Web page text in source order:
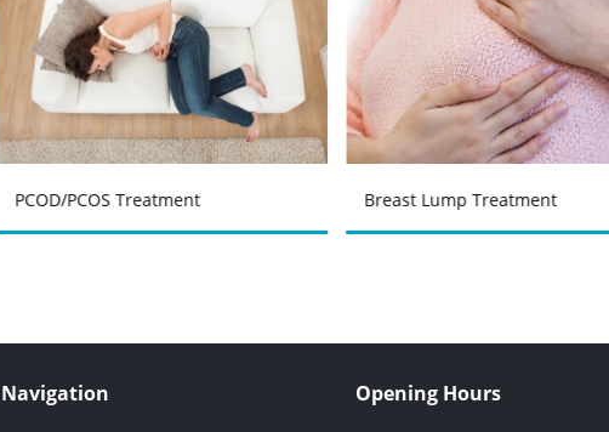
PCOD/PCOS Treatment Breast Lump Treatment
Navigation Opening Hours